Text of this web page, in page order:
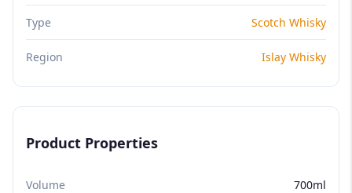
Type Scotch Whisky
Region Islay Whisky
Product Properties
Volume 700ml